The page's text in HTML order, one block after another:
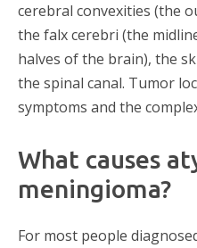
cerebral convexities (the
the falx cerebri (the
halves of the brain), the
the spinal canal. Tumor
symptoms and the
What causes
meningioma?
For most people